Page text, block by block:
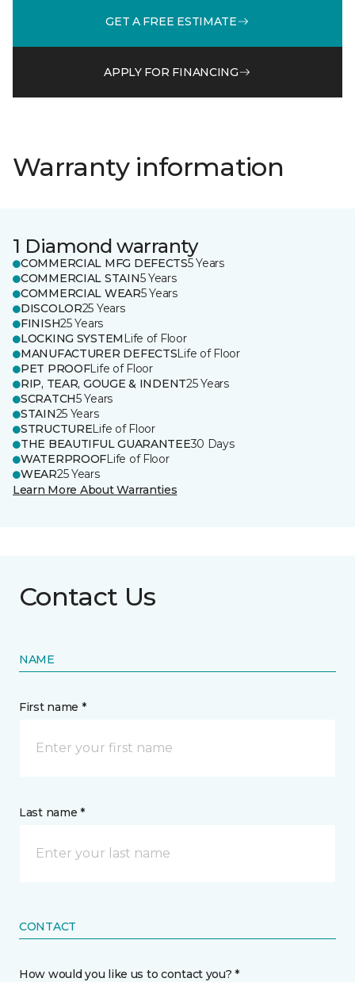
GET A FREE ESTIMATE
APPLY FOR FINANCING
Warranty information
1 Diamond warranty
COMMERCIAL MFG DEFECTS5 Years
COMMERCIAL STAIN5 Years
COMMERCIAL WEAR5 Years
DISCOLOR25 Years
FINISH25 Years
LOCKING SYSTEM Life of Floor
MANUFACTURER DEFECTSLife of Floor
PET PROOFLife of Floor
RIP, TEAR, GOUGE & INDENT25 Years
SCRATCH5 Years
STAIN25 Years
STRUCTURELife of Floor
THE BEAUTIFUL GUARANTEE30 Days
WATERPROOFLife of Floor
WEAR25 Years
Learn More About Warranties
Contact Us
NAME
First name *
Last name *
CONTACT
How would you like us to contact you? *